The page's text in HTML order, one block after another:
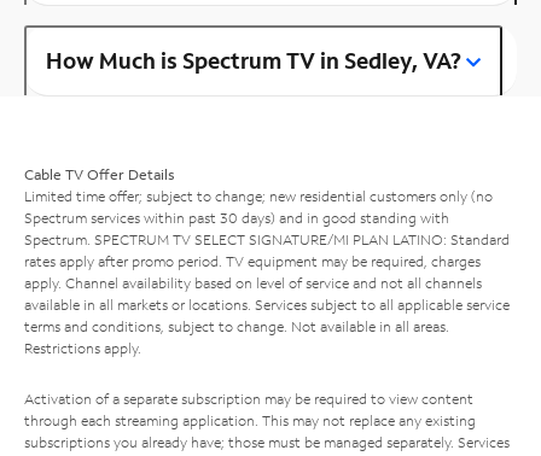
How Much is Spectrum TV in Sedley, VA?
Cable TV Offer Details
Limited time offer; subject to change; new residential customers only (no
Spectrum services within past 30 days) and in good standing with
Spectrum. SPECTRUM TV SELECT SIGNATURE/MI PLAN LATINO: Standard
rates apply after promo period. TV equipment may be required, charges
apply. Channel availability based on level of service and not all channels
available in all markets or locations. Services subject to all applicable service
terms and conditions, subject to change. Not available in all areas.
Restrictions apply.
Activation of a separate subscription may be required to view content
through each streaming application. This may not replace any existing
subscriptions you already have; those must be managed separately. Services